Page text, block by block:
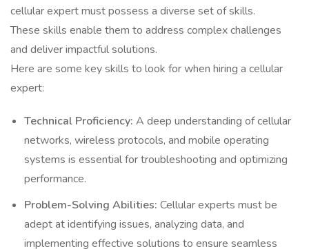
cellular expert must possess a diverse set of skills.
These skills enable them to address complex challenges
and deliver impactful solutions.
Here are some key skills to look for when hiring a cellular
expert:
Technical Proficiency: A deep understanding of cellular
networks, wireless protocols, and mobile operating
systems is essential for troubleshooting and optimizing
performance.
Problem-Solving Abilities: Cellular experts must be
adept at identifying issues, analyzing data, and
implementing effective solutions to ensure seamless